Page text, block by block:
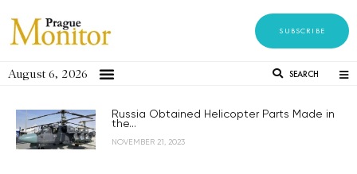
SUBSCRIBE
August 6, 2026 SEARCH
Russia Obtained Helicopter Parts Made in
the...
NOVEMBER 21, 2023